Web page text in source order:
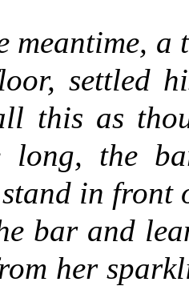
meantime, a
settled
this as
long, the
in front
bar and
her